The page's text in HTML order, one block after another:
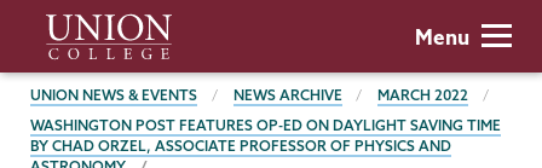
main
content
Union
College
Menu
BREADCRUMBS
UNION NEWS & EVENTS NEWS ARCHIVE
MARCH 2022
WASHINGTON POST FEATURES OP-ED ON DAYLIGHT SAVING TIME
BY CHAD ORZEL, ASSOCIATE PROFESSOR OF PHYSICS AND